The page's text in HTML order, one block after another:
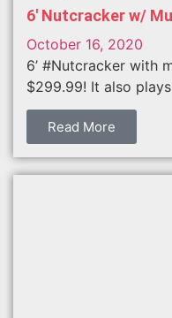
6′ Nutcracker w/
October 16, 2020
6’ #Nutcracker with
$299.99! It also
Read More